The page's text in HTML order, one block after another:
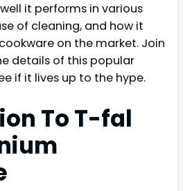
it performs in various
of cleaning, and how it
on the market. Join
details of this popular
if it lives up to the hype.
To T-fal